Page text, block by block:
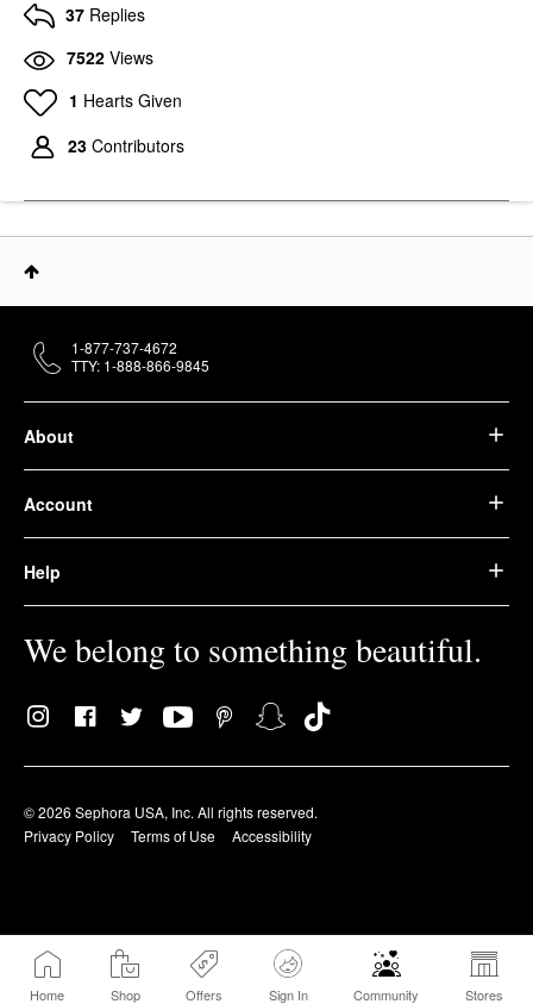
Home Shop Offers Sign In Community Stores
37 Replies
7522 Views
1 Hearts Given
23 Contributors
About
Account
Help
We belong to something beautiful.
© 2026 Sephora USA, Inc. All rights reserved.
Privacy Policy
Terms of Use Accessibility
1-877-737-4672
TTY: 1-888-866-9845